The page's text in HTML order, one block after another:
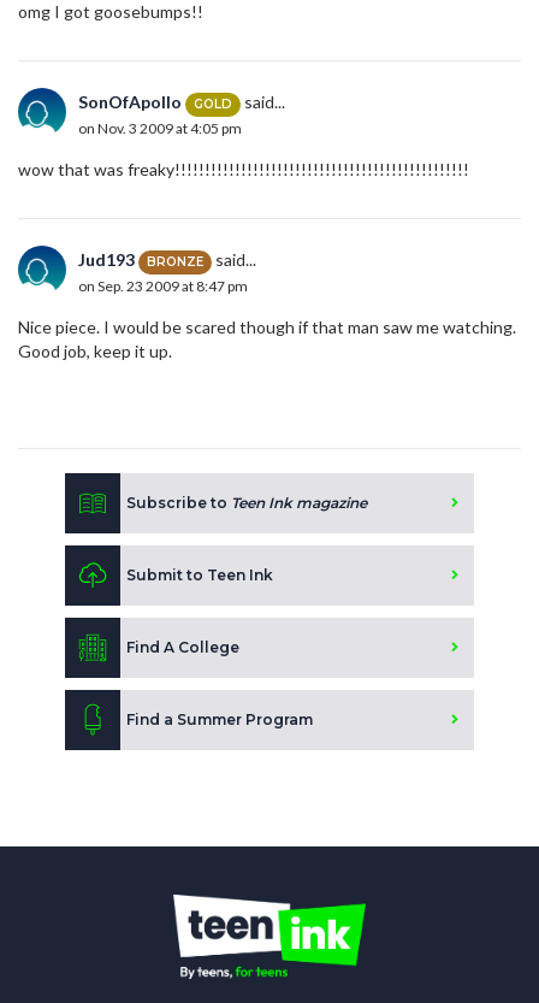
omg I got goosebumps!!
SonOfApollo GOLD said...
on Nov. 3 2009 at 4:05 pm
wow that was freaky!!!!!!!!!!!!!!!!!!!!!!!!!!!!!!!!!!!!!!!!!!!!!!!!!
Jud193 BRONZE said...
on Sep. 23 2009 at 8:47 pm
Nice piece. I would be scared though if that man saw me watching.
Good job, keep it up.
Subscribe to Teen Ink magazine
Submit to Teen Ink
Find A College
Find a Summer Program